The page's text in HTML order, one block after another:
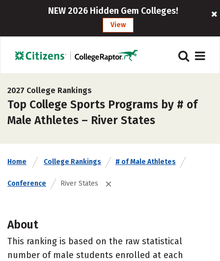
NEW 2026 Hidden Gem Colleges!
View
2027 College Rankings
Top College Sports Programs by # of
Male Athletes – River States
Home College Rankings # of Male Athletes
Conference River States
About
This ranking is based on the raw statistical
number of male students enrolled at each